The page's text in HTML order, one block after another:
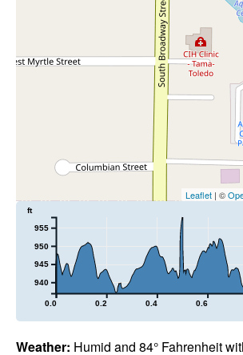
Leaflet | ©
0.0 0.2 0.4 0.6
940
945
950
955
ft
Weather: Humid and 84° Fahrenheit